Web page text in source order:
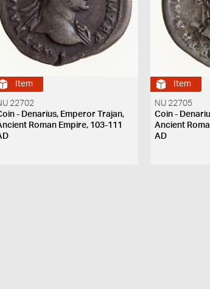
Item
22702
- Denarius, Emperor Trajan,
Roman Empire, 103-111
Item
NU 22705
Coin -
Ancient
AD